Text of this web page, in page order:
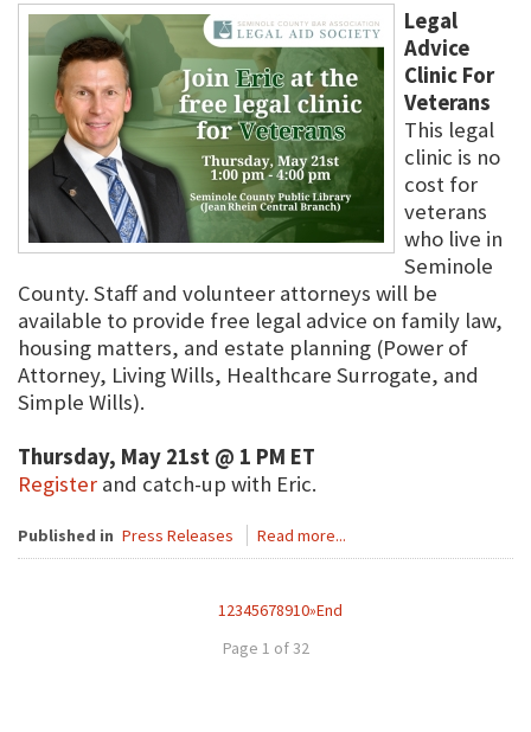
Legal
Advice
Clinic For
Veterans
This legal
clinic is no
cost for
veterans
who live in
Seminole
County. Staff and volunteer attorneys will be
available to provide free legal advice on family law,
housing matters, and estate planning (Power of
Attorney, Living Wills, Healthcare Surrogate, and
Simple Wills).
Thursday, May 21st @ 1 PM ET
Register and catch-up with Eric.
Published in Press Releases Read more...
12345678910»End
Page 1 of 32